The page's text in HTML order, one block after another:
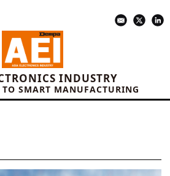
INDUSTRY
SMART MANUFACTURING